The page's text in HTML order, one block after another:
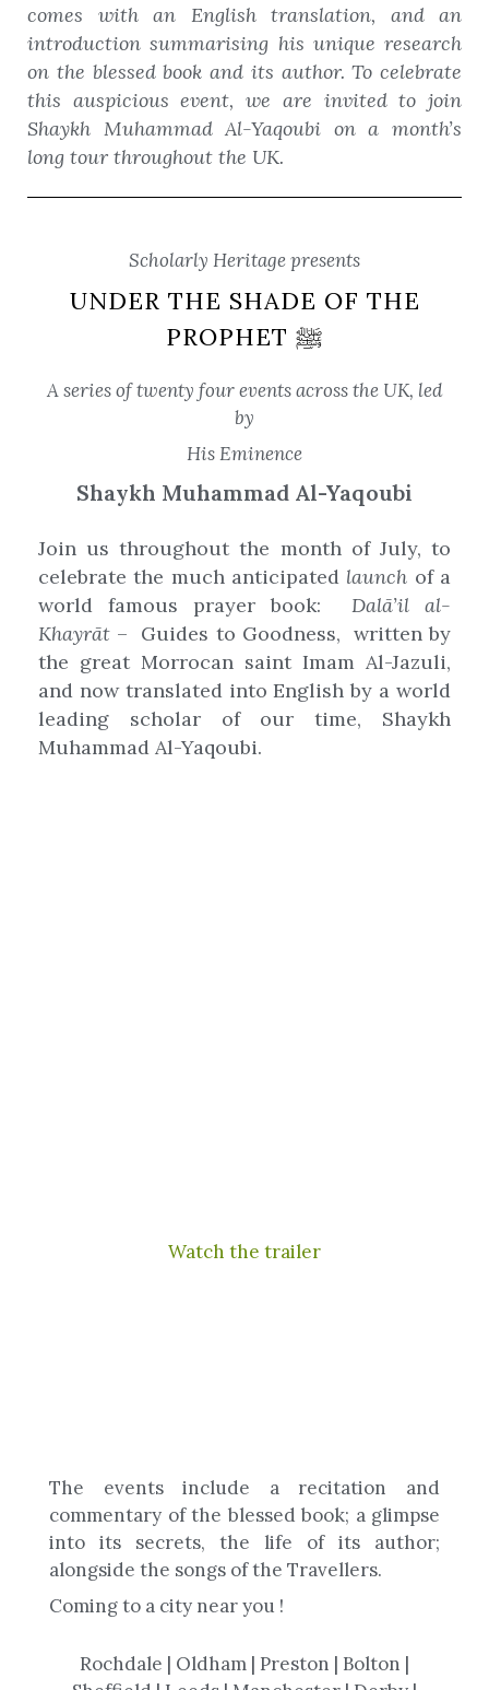
comes with an English translation, and an
introduction summarising his unique research
on the blessed book and its author. To celebrate
this auspicious event, we are invited to join
Shaykh Muhammad Al-Yaqoubi on a month’s
long tour throughout the UK.
Scholarly Heritage presents
UNDER THE SHADE OF THE
PROPHET ﷺ
A series of twenty four events across the UK, led
by
His Eminence
Shaykh Muhammad Al-Yaqoubi
Join us throughout the month of July, to
celebrate the much anticipated launch of a
world famous prayer book: Dalā’il al-
Khayrāt – Guides to Goodness, written by
the great Morrocan saint Imam Al-Jazuli,
and now translated into English by a world
leading scholar of our time, Shaykh
Muhammad Al-Yaqoubi.
Watch the trailer
The events include a recitation and
commentary of the blessed book; a glimpse
into its secrets, the life of its author;
alongside the songs of the Travellers.
Coming to a city near you !
Rochdale | Oldham | Preston | Bolton |